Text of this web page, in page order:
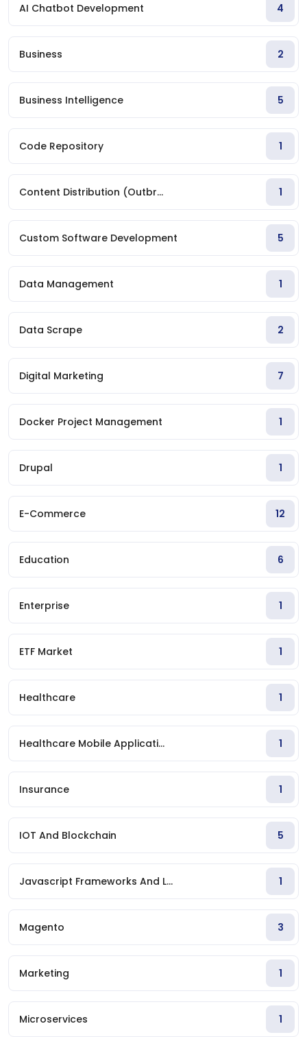
AI Chatbot Development 4
Business 2
Business Intelligence 5
Code Repository 1
Content Distribution (Outbr... 1
Custom Software Development 5
Data Management 1
Data Scrape 2
Digital Marketing 7
Docker Project Management 1
Drupal 1
E-Commerce 12
Education 6
Enterprise 1
ETF Market 1
Healthcare 1
Healthcare Mobile Applicati... 1
Insurance 1
IOT And Blockchain 5
Javascript Frameworks And L... 1
Magento 3
Marketing 1
Microservices 1